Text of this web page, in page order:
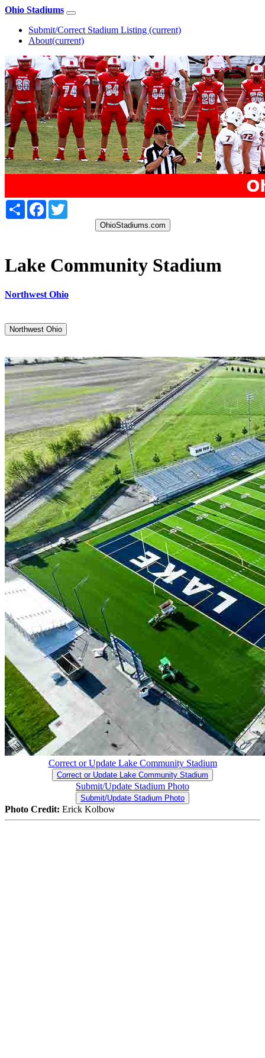
Ohio Stadiums
Submit/Correct Stadium Listing (current)
About(current)
Share Facebook
OhioStadiums.com
Lake Community Stadium
Northwest Ohio
Northwest Ohio
Correct or Update Lake Community Stadium
Correct or Update Lake Community Stadium
Submit/Update Stadium Photo
Submit/Update Stadium Photo
Photo Credit: Erick Kolbow